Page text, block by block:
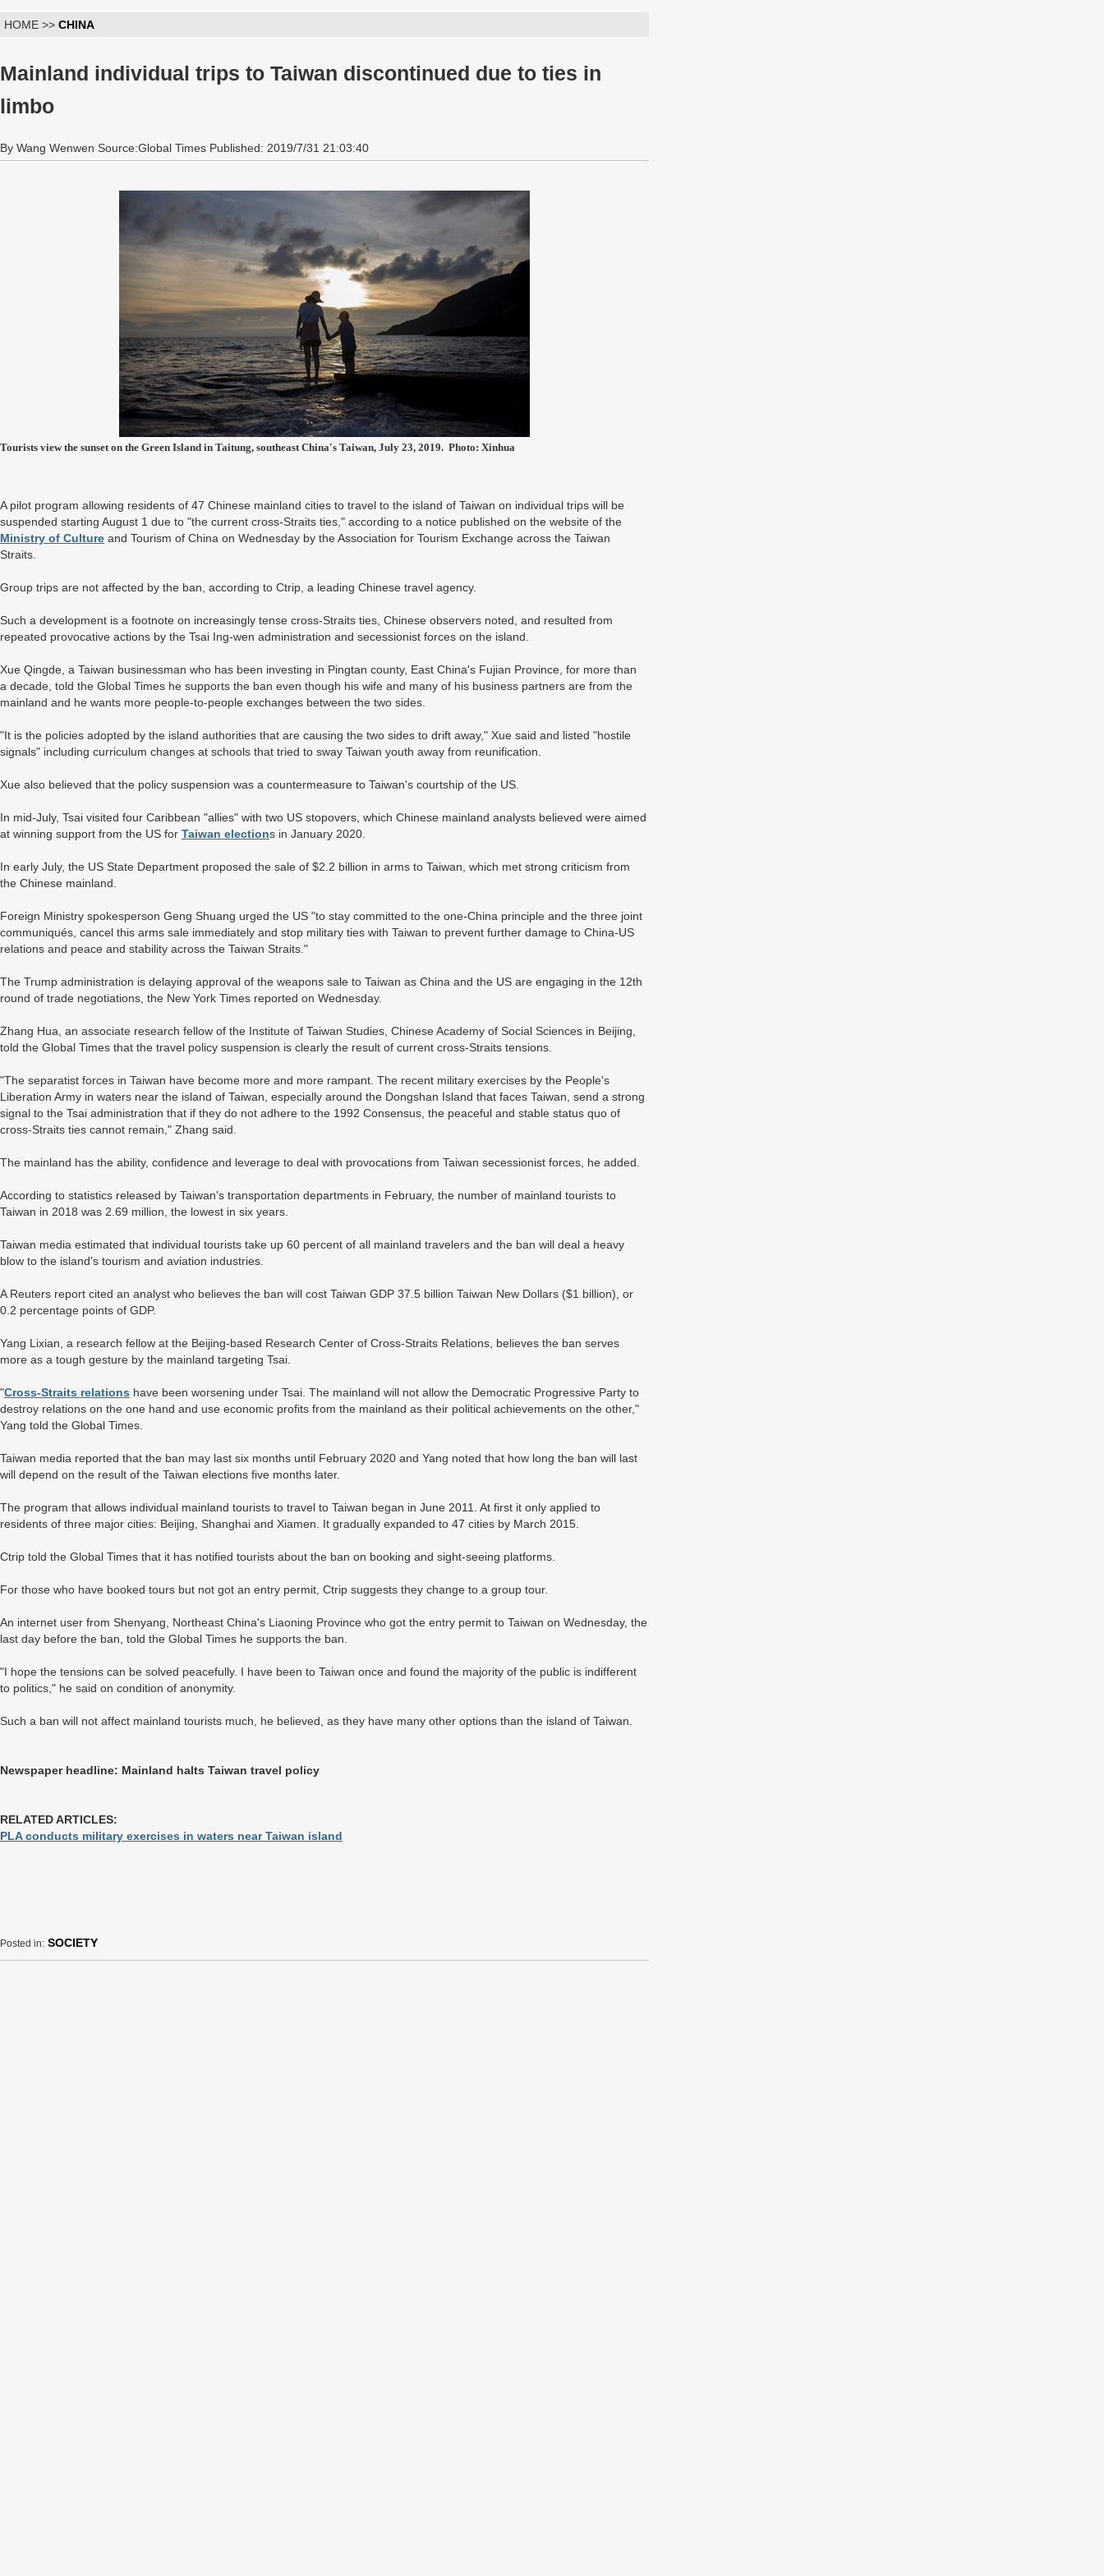
HOME >> CHINA
Mainland individual trips to Taiwan discontinued due to ties in
limbo
By Wang Wenwen Source:Global Times Published: 2019/7/31 21:03:40
Tourists view the sunset on the Green Island in Taitung, southeast China's Taiwan, July 23, 2019. Photo: Xinhua
A pilot program allowing residents of 47 Chinese mainland cities to travel to the island of Taiwan on individual trips will be
suspended starting August 1 due to "the current cross-Straits ties," according to a notice published on the website of the
Ministry of Culture and Tourism of China on Wednesday by the Association for Tourism Exchange across the Taiwan
Straits.
Group trips are not affected by the ban, according to Ctrip, a leading Chinese travel agency.
Such a development is a footnote on increasingly tense cross-Straits ties, Chinese observers noted, and resulted from
repeated provocative actions by the Tsai Ing-wen administration and secessionist forces on the island.
Xue Qingde, a Taiwan businessman who has been investing in Pingtan county, East China's Fujian Province, for more than
a decade, told the Global Times he supports the ban even though his wife and many of his business partners are from the
mainland and he wants more people-to-people exchanges between the two sides.
"It is the policies adopted by the island authorities that are causing the two sides to drift away," Xue said and listed "hostile
signals" including curriculum changes at schools that tried to sway Taiwan youth away from reunification.
Xue also believed that the policy suspension was a countermeasure to Taiwan's courtship of the US.
In mid-July, Tsai visited four Caribbean "allies" with two US stopovers, which Chinese mainland analysts believed were aimed
at winning support from the US for Taiwan elections in January 2020.
In early July, the US State Department proposed the sale of $2.2 billion in arms to Taiwan, which met strong criticism from
the Chinese mainland.
Foreign Ministry spokesperson Geng Shuang urged the US "to stay committed to the one-China principle and the three joint
communiqués, cancel this arms sale immediately and stop military ties with Taiwan to prevent further damage to China-US
relations and peace and stability across the Taiwan Straits."
The Trump administration is delaying approval of the weapons sale to Taiwan as China and the US are engaging in the 12th
round of trade negotiations, the New York Times reported on Wednesday.
Zhang Hua, an associate research fellow of the Institute of Taiwan Studies, Chinese Academy of Social Sciences in Beijing,
told the Global Times that the travel policy suspension is clearly the result of current cross-Straits tensions.
"The separatist forces in Taiwan have become more and more rampant. The recent military exercises by the People's
Liberation Army in waters near the island of Taiwan, especially around the Dongshan Island that faces Taiwan, send a strong
signal to the Tsai administration that if they do not adhere to the 1992 Consensus, the peaceful and stable status quo of
cross-Straits ties cannot remain," Zhang said.
The mainland has the ability, confidence and leverage to deal with provocations from Taiwan secessionist forces, he added.
According to statistics released by Taiwan's transportation departments in February, the number of mainland tourists to
Taiwan in 2018 was 2.69 million, the lowest in six years.
Taiwan media estimated that individual tourists take up 60 percent of all mainland travelers and the ban will deal a heavy
blow to the island's tourism and aviation industries.
A Reuters report cited an analyst who believes the ban will cost Taiwan GDP 37.5 billion Taiwan New Dollars ($1 billion), or
0.2 percentage points of GDP.
Yang Lixian, a research fellow at the Beijing-based Research Center of Cross-Straits Relations, believes the ban serves
more as a tough gesture by the mainland targeting Tsai.
"Cross-Straits relations have been worsening under Tsai. The mainland will not allow the Democratic Progressive Party to
destroy relations on the one hand and use economic profits from the mainland as their political achievements on the other,"
Yang told the Global Times.
Taiwan media reported that the ban may last six months until February 2020 and Yang noted that how long the ban will last
will depend on the result of the Taiwan elections five months later.
The program that allows individual mainland tourists to travel to Taiwan began in June 2011. At first it only applied to
residents of three major cities: Beijing, Shanghai and Xiamen. It gradually expanded to 47 cities by March 2015.
Ctrip told the Global Times that it has notified tourists about the ban on booking and sight-seeing platforms.
For those who have booked tours but not got an entry permit, Ctrip suggests they change to a group tour.
An internet user from Shenyang, Northeast China's Liaoning Province who got the entry permit to Taiwan on Wednesday, the
last day before the ban, told the Global Times he supports the ban.
"I hope the tensions can be solved peacefully. I have been to Taiwan once and found the majority of the public is indifferent
to politics," he said on condition of anonymity.
Such a ban will not affect mainland tourists much, he believed, as they have many other options than the island of Taiwan.
Newspaper headline: Mainland halts Taiwan travel policy
RELATED ARTICLES:
PLA conducts military exercises in waters near Taiwan island
Posted in: SOCIETY